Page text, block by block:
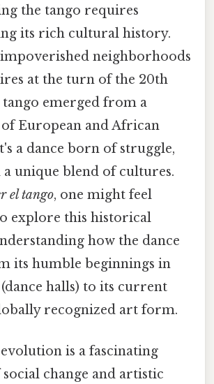
the tango requires
its rich cultural history.
neighborhoods
at the turn of the 20th
emerged from a
European and African
a dance born of struggle,
a unique blend of cultures.
el tango, one might feel
explore this historical
how the dance
its humble beginnings in
(dance halls) to its current
recognized art form.
is a fascinating
change and artistic